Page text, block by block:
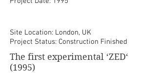
Site Location: London, UK
Project Status: Construction Finished
The first experimental ‘ZED‘
(1995)